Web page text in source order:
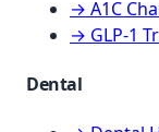
→ A1C
→ GLP-1
Dental